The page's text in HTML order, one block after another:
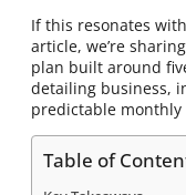
If this resonates
article, we’re
plan built around
detailing business,
predictable monthly
Table of